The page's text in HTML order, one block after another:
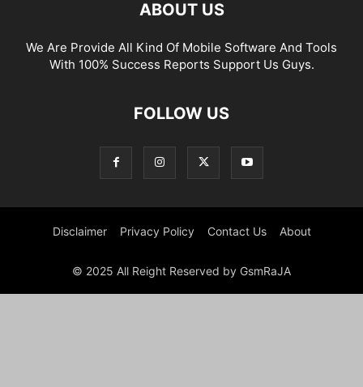
ABOUT US
We Are Provide All Kind Of Mobile Software And Tools
With 100% Success Reports Support Us Guys.
FOLLOW US
Disclaimer Privacy Policy Contact Us About
© 2025 All Reight Reserved by GsmRaJA